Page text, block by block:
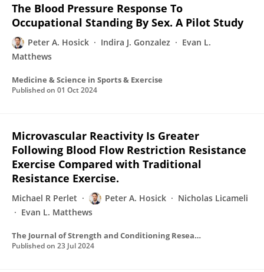
The Blood Pressure Response To
Occupational Standing By Sex. A Pilot Study
Peter A. Hosick Indira J. Gonzalez
Evan L.
Matthews
Medicine & Science in Sports & Exercise
Published on 01 Oct 2024
Microvascular Reactivity Is Greater
Following Blood Flow Restriction Resistance
Exercise Compared with Traditional
Resistance Exercise.
Michael R Perlet Peter A. Hosick
Nicholas Licameli
Evan L. Matthews
The Journal of Strength and Conditioning Research
Published on 23 Jul 2024